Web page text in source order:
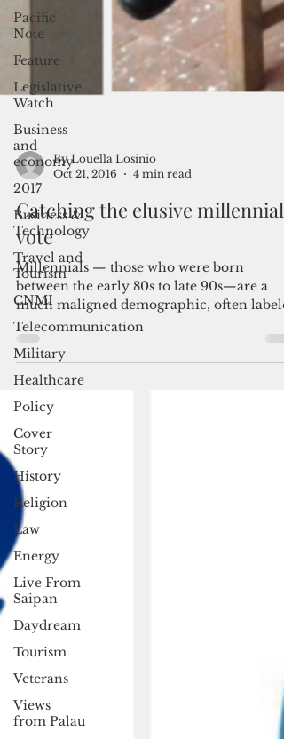
Pacific
Note
Feature
Legislative
Watch
Business
and
economy
2017
Business &
Technology
Travel and
Tourism
CNMI
Telecommunication
Military
Healthcare
Policy
Cover
Story
History
Religion
Law
Energy
Live From
Saipan
Daydream
Tourism
Veterans
Views
from Palau
Oct 21, 2016
4 min read
Catching the elusive millennial
vote
Millennials — those who were born
between the early 80s to late 90s—are a
much maligned demographic, often
as self-entitled, prone t